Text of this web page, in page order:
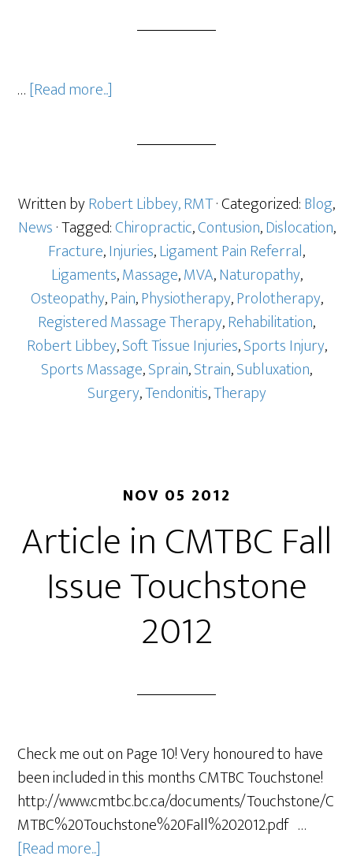
…[Read more...]
Written byRobert Libbey, RMT· Categorized:Blog,
News· Tagged:Chiropractic,Contusion,Dislocation,
Fracture,Injuries,Ligament Pain Referral,
Ligaments,Massage,MVA,Naturopathy,
Osteopathy,Pain,Physiotherapy,Prolotherapy,
Registered Massage Therapy,Rehabilitation,
Robert Libbey,Soft Tissue Injuries,Sports Injury,
Sports Massage,Sprain,Strain,Subluxation,
Surgery,Tendonitis,Therapy
NOV 05 2012
Article in CMTBC Fall
Issue Touchstone
2012
Check me out on Page 10! Very honoured to have
been included in this months CMTBC Touchstone!
http://www.cmtbc.bc.ca/documents/Touchstone/C
MTBC%20Touchstone%20Fall%202012.pdf …
[Read more...]